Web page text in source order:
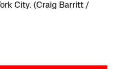
City. (Craig Barritt /